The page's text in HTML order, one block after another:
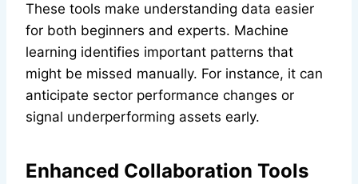
These tools make understanding data easier
for both beginners and experts. Machine
learning identifies important patterns that
might be missed manually. For instance, it can
anticipate sector performance changes or
signal underperforming assets early.
Enhanced Collaboration Tools